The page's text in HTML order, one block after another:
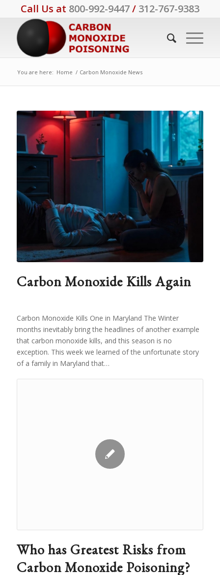
Call Us at 800-992-9447/ 312-767-9383
You are here: Home / Carbon Monoxide News
Carbon Monoxide Kills Again
Carbon Monoxide Kills One in Maryland The Winter
months inevitably bring the headlines of another example
that carbon monoxide kills, and this season is no
exception. This week we learned of the unfortunate story
of a family in Maryland that…
Who has Greatest Risks from
Carbon Monoxide Poisoning?